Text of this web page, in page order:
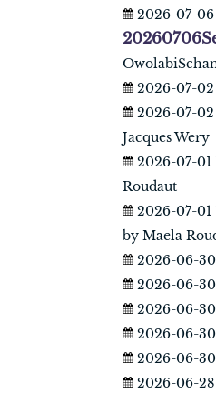
2026-07-06
2026-07-02
2026-07-02
Jacques Wery
2026-07-01
Roudaut
2026-07-01
by Maela
2026-06-30
2026-06-30
2026-06-30
2026-06-30
2026-06-30
2026-06-28